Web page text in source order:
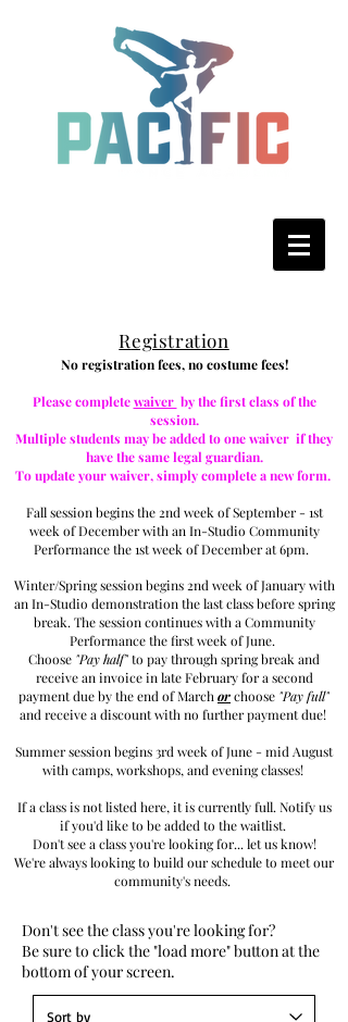
Registration
No registration fees, no costume fees!
Please completewaiver by the first class of the
session.
Multiple students may be added to one waiver if they
have the same legal guardian.
To update your waiver, simply complete a new form.
Fall session begins the 2nd week of September - 1st
week of December with an In-Studio Community
Performance the 1st week of December at 6pm.
Winter/Spring session begins 2nd week of January with
an In-Studio demonstration the last class before spring
break. The session continues with a Community
Performance the first week of June.
Choose "Pay half"to pay through spring break and
receive an invoice in late February for a second
payment due by the end of March orchoose "Pay full"
and receive a discount with no further payment due!
Summer session begins 3rd week of June - mid August
with camps, workshops, and evening classes!
If a class is not listed here, it is currently full. Notify us
if you'd like to be added to the waitlist.
Don't see a class you're looking for... let us know!
We're always looking to build our schedule to meet our
community's needs.
Don't see the class you're looking for?
Be sure to click the "loadmore" button at the
bottom of your screen.